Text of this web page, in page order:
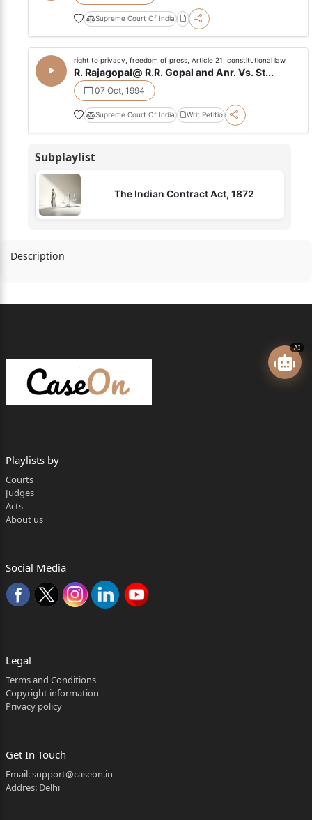
Supreme Court Of India
right to privacy, freedom of press, Article 21, constitutional law
R. Rajagopal@ R.R. Gopal and Anr. Vs. St...
07 Oct, 1994
Supreme Court Of India Writ Petitio
Subplaylist
The Indian Contract Act, 1872
Description
AI
Playlists by
Courts
Judges
Acts
About us
Social Media
Legal
Terms and Conditions
Copyright information
Privacy policy
Get In Touch
Email:support@caseon.in
Addres: Delhi